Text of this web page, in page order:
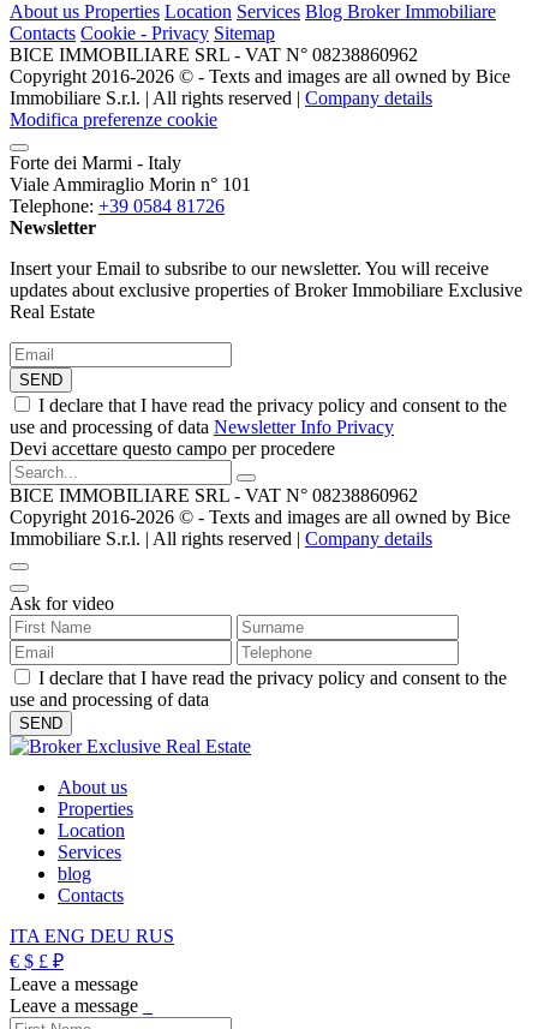
About us Properties Location Services Blog Broker Immobiliare
Contacts Cookie - Privacy Sitemap
BICE IMMOBILIARE SRL - VAT N° 08238860962
Copyright 2016-2026 ©️ - Texts and images are all owned by Bice
Immobiliare S.r.l. | All rights reserved | Company details
Modifica preferenze cookie
Forte dei Marmi - Italy
Viale Ammiraglio Morin n° 101
Telephone: +39 0584 81726
Newsletter
Insert your Email to subsribe to our newsletter. You will receive
updates about exclusive properties of Broker Immobiliare Exclusive
Real Estate
SEND
I declare that I have read the privacy policy and consent to the
use and processing of data Newsletter Info Privacy
Devi accettare questo campo per procedere
BICE IMMOBILIARE SRL - VAT N° 08238860962
Copyright 2016-2026 ©️ - Texts and images are all owned by Bice
Immobiliare S.r.l. | All rights reserved | Company details
Ask for video
I declare that I have read the privacy policy and consent to the
use and processing of data
About us
Properties
Location
Services
blog
Contacts
ITA ENG DEU RUS
€ $ £ ₽
Leave a message
Leave a message